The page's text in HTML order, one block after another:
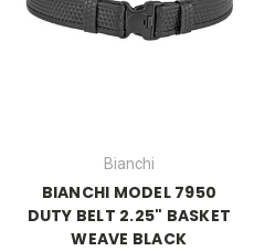
Bianchi
BIANCHI MODEL 7950
DUTY BELT 2.25" BASKET
WEAVE BLACK